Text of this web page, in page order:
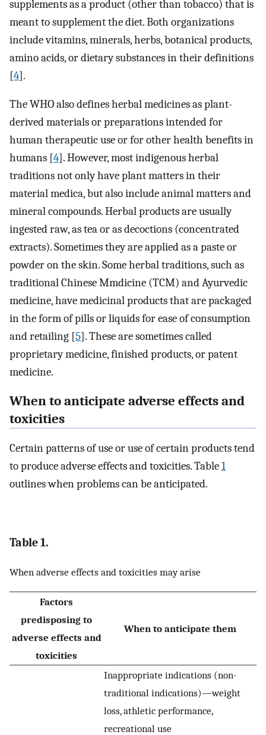
supplements as a product (other than tobacco) that is
meant to supplement the diet. Both organizations
include vitamins, minerals, herbs, botanical products,
amino acids, or dietary substances in their definitions
[4].
The WHO also defines herbal medicines as plant-
derived materials or preparations intended for
human therapeutic use or for other health benefits in
humans [4]. However, most indigenous herbal
traditions not only have plant matters in their
material medica, but also include animal matters and
mineral compounds. Herbal products are usually
ingested raw, as tea or as decoctions (concentrated
extracts). Sometimes they are applied as a paste or
powder on the skin. Some herbal traditions, such as
traditional Chinese Mmdicine (TCM) and Ayurvedic
medicine, have medicinal products that are packaged
in the form of pills or liquids for ease of consumption
and retailing [5]. These are sometimes called
proprietary medicine, finished products, or patent
medicine.
When to anticipate adverse effects and
toxicities
Certain patterns of use or use of certain products tend
to produce adverse effects and toxicities. Table1
outlines when problems can be anticipated.
Table 1.
When adverse effects and toxicities may arise
Factors
predisposing to
adverse effects and
toxicities
When to anticipate them
Inappropriate indications (non-
traditional indications)—weight
loss, athletic performance,
recreational use